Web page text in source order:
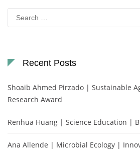
Search
for:
Recent Posts
Shoaib Ahmed Pirzado | Sustainable
Research Award
Renhua Huang | Science Education |
Ana Allende | Microbial Ecology |